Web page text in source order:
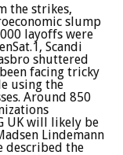
the strikes,
slump
layoffs were
Scandi
shuttered
facing tricky
using the
Around 850
UK will likely be
Lindemann
described the